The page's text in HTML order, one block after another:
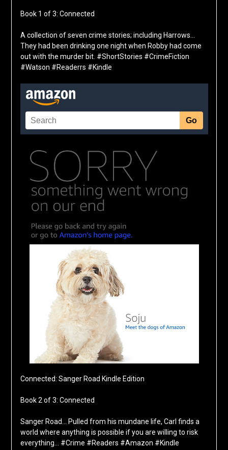
Book 1 of 3: Connected
A collection of seven crime stories; including Harrows…
They had been drinking one night when Robby had come
out with the murder bit. #ShortStories #CrimeFiction
#Watson #Readerrs #Kindle
Connected: Sanger Road Kindle Edition
Book 2 of 3: Connected
Sanger Road… Pulled from his mundane life, Carl finds a
world where anything is possible if you are willing to risk
everything… #Crime #Readers #Amazon #Kindle